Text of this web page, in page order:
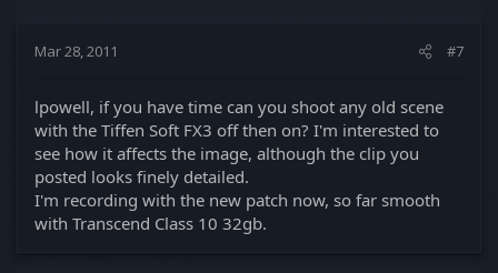
Mar 28, 2011 #7
lpowell, if you have time can you shoot any old scene
with the Tiffen Soft FX3 off then on? I'm interested to
see how it affects the image, although the clip you
posted looks finely detailed.
I'm recording with the new patch now, so far smooth
with Transcend Class 10 32gb.